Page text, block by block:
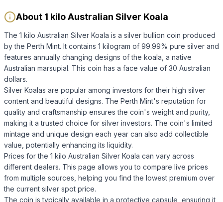
About 1 kilo Australian Silver Koala
The 1 kilo Australian Silver Koala is a silver bullion coin produced
by the Perth Mint. It contains 1 kilogram of 99.99% pure silver and
features annually changing designs of the koala, a native
Australian marsupial. This coin has a face value of 30 Australian
dollars.
Silver Koalas are popular among investors for their high silver
content and beautiful designs. The Perth Mint's reputation for
quality and craftsmanship ensures the coin's weight and purity,
making it a trusted choice for silver investors. The coin's limited
mintage and unique design each year can also add collectible
value, potentially enhancing its liquidity.
Prices for the 1 kilo Australian Silver Koala can vary across
different dealers. This page allows you to compare live prices
from multiple sources, helping you find the lowest premium over
the current silver spot price.
The coin is typically available in a protective capsule, ensuring it